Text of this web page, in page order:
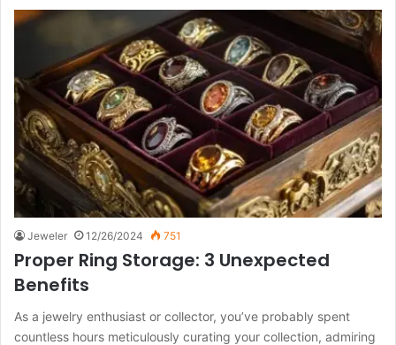
Jeweler 12/26/2024 751
Proper Ring Storage: 3 Unexpected
Benefits
As a jewelry enthusiast or collector, you’ve probably spent
countless hours meticulously curating your collection, admiring